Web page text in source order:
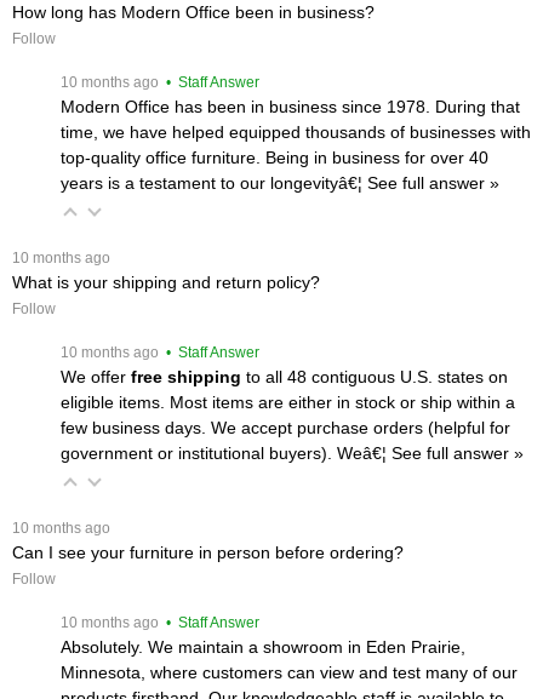
How long has Modern Office been in business?
Follow
10 months ago • Staff Answer
Modern Office has been in business since 1978. During that
time, we have helped equipped thousands of businesses with
top-quality office furniture. Being in business for over 40
years is a testament to our longevityâ€¦ See full answer »
10 months ago
What is your shipping and return policy?
Follow
10 months ago • Staff Answer
We offer free shipping to all 48 contiguous U.S. states on
eligible items. Most items are either in stock or ship within a
few business days. We accept purchase orders (helpful for
government or institutional buyers). Weâ€¦ See full answer »
10 months ago
Can I see your furniture in person before ordering?
Follow
10 months ago • Staff Answer
Absolutely. We maintain a showroom in Eden Prairie,
Minnesota, where customers can view and test many of our